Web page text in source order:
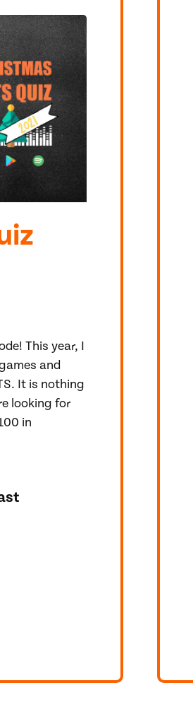
This year, I
and
It is nothing
looking for
in